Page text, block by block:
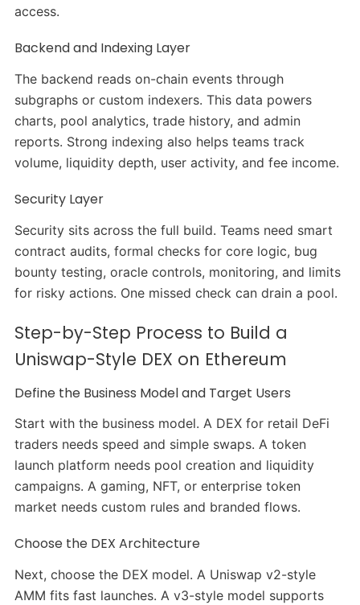
access.
Backend and Indexing Layer
The backend reads on-chain events through
subgraphs or custom indexers. This data powers
charts, pool analytics, trade history, and admin
reports. Strong indexing also helps teams track
volume, liquidity depth, user activity, and fee income.
Security Layer
Security sits across the full build. Teams need smart
contract audits, formal checks for core logic, bug
bounty testing, oracle controls, monitoring, and limits
for risky actions. One missed check can drain a pool.
Step-by-Step Process to Build a
Uniswap-Style DEX on Ethereum
Define the Business Model and Target Users
Start with the business model. A DEX for retail DeFi
traders needs speed and simple swaps. A token
launch platform needs pool creation and liquidity
campaigns. A gaming, NFT, or enterprise token
market needs custom rules and branded flows.
Choose the DEX Architecture
Next, choose the DEX model. A Uniswap v2-style
AMM fits fast launches. A v3-style model supports